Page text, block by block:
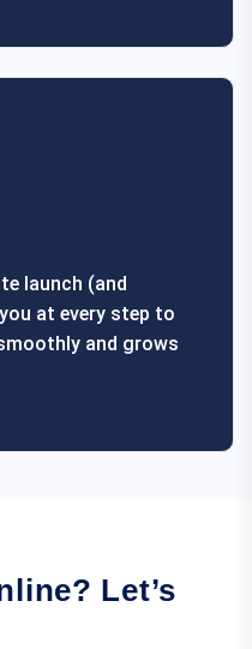
launch (and
at every step to
and grows
Let’s